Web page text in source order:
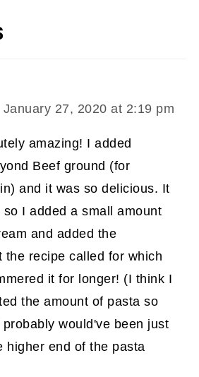
January 27, 2020 at 2:19 pm
amazing! I added
Beef ground (for
and it was so delicious. It
I added a small amount
and added the
the recipe called for which
it for longer! (I think I
the amount of pasta so
would've been just
higher end of the pasta